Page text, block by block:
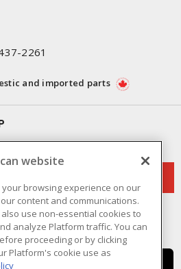
2261
and imported parts
website
browsing experience on our
content and communications.
use non-essential cookies to
analyze Platform traffic. You can
proceeding or by clicking
Platform's cookie use as